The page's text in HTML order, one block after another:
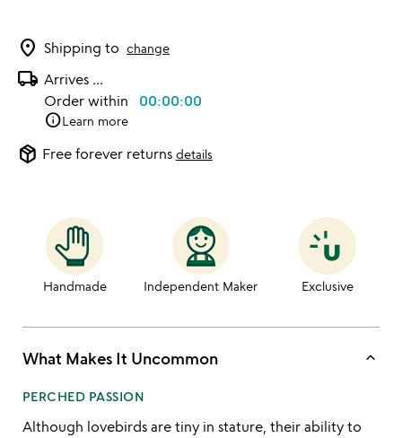
location_on Shipping to change
local_shipping Arrives ...
Order within 00:00:00
infoLearn more
package_2 Free forever returns details
Handmade Independent Maker Exclusive
What Makes It Uncommon keyboard_arrow_up
PERCHED PASSION
Although lovebirds are tiny in stature, their ability to